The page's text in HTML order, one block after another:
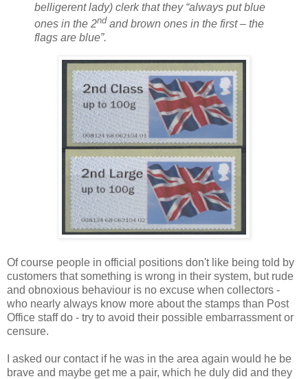
belligerent lady) clerk that they “always put blue
ones in the 2nd and brown ones in the first – the
flags are blue”.
Of course people in official positions don't like being told by
customers that something is wrong in their system, but rude
and obnoxious behaviour is no excuse when collectors -
who nearly always know more about the stamps than Post
Office staff do - try to avoid their possible embarrassment or
censure.
I asked our contact if he was in the area again would he be
brave and maybe get me a pair, which he duly did and they